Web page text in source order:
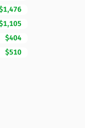
$404
$510